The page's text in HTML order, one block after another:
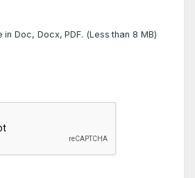
in Doc, Docx, PDF. (Less than 8 MB)